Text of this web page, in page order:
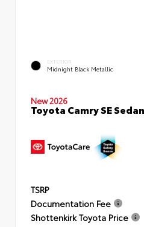
EXTERIOR
Midnight Black Metallic
New 2026
Toyota Camry SE Sedan
TSRP
Documentation Fee
Shottenkirk Toyota Price